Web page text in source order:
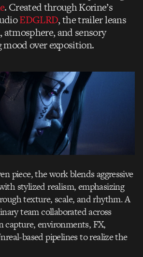
. Created through Korine’s
EDGLRD, the trailer leans
and sensory
over exposition.
piece, the work blends aggressive
stylized realism, emphasizing
texture, scale, and rhythm. A
team collaborated across
capture, environments, FX,
based pipelines to realize the